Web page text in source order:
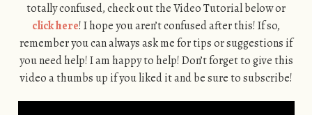
totally confused, check out the Video Tutorial below or
click here! I hope you aren’t confused after this! If so,
remember you can always ask me for tips or suggestions if
you need help! I am happy to help! Don’t forget to give this
video a thumbs up if you liked it and be sure to subscribe!